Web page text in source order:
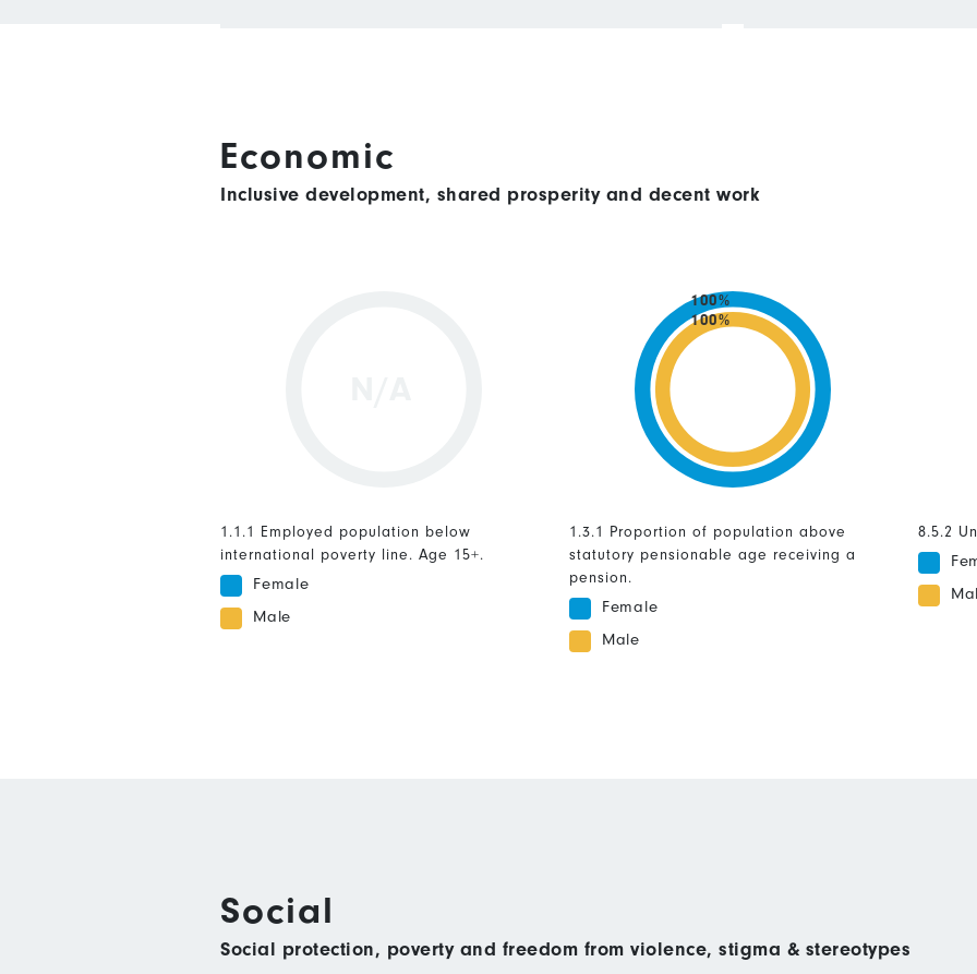
Economic
Inclusive development, shared prosperity and decent work
1.1.1 Employed population below
international poverty line. Age 15+.
Female
Male
100%
100%
1.3.1 Proportion of population above
statutory pensionable age receiving a
pension.
Female
Male
8.5.2
Social
Social protection, poverty and freedom from violence, stigma & stereotypes